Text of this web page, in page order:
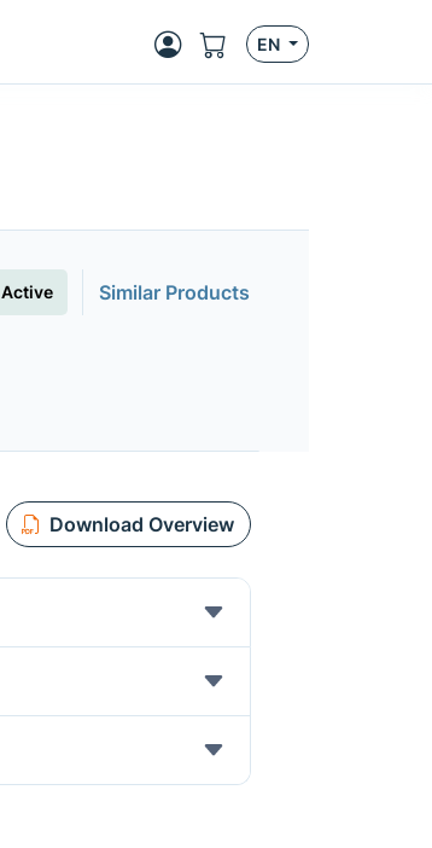
EN
Active
Similar Products
Download Overview